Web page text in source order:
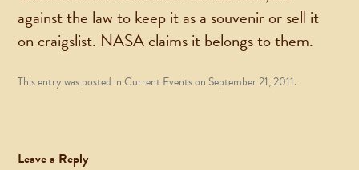
against the law to keep it as a souvenir or sell it
on craigslist. NASA claims it belongs to them.
This entry was posted inCurrent Eventson September 21, 2011.
Leave a Reply